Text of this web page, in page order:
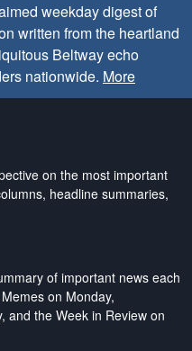
weekday digest of
written from the heartland
Beltway echo
nationwide. More
on the most important
headline summaries,
of important news each
on Monday,
and the Week in Review on